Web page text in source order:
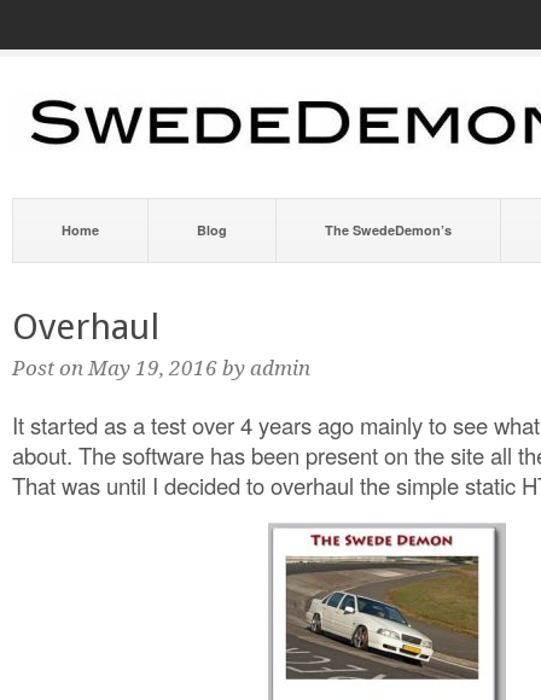
Home Blog The SwedeDemon’s
Overhaul
Post on May 19, 2016 by admin
It started as a test over 4 years ago mainly to see
about. The software has been present on the site all
That was until I decided to overhaul the simple static